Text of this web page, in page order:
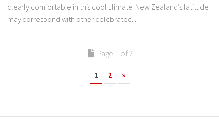
clearly comfortable in this cool climate. New Zealand’s latitude
may correspond with other celebrated...
Page 1 of 2
1 2 »